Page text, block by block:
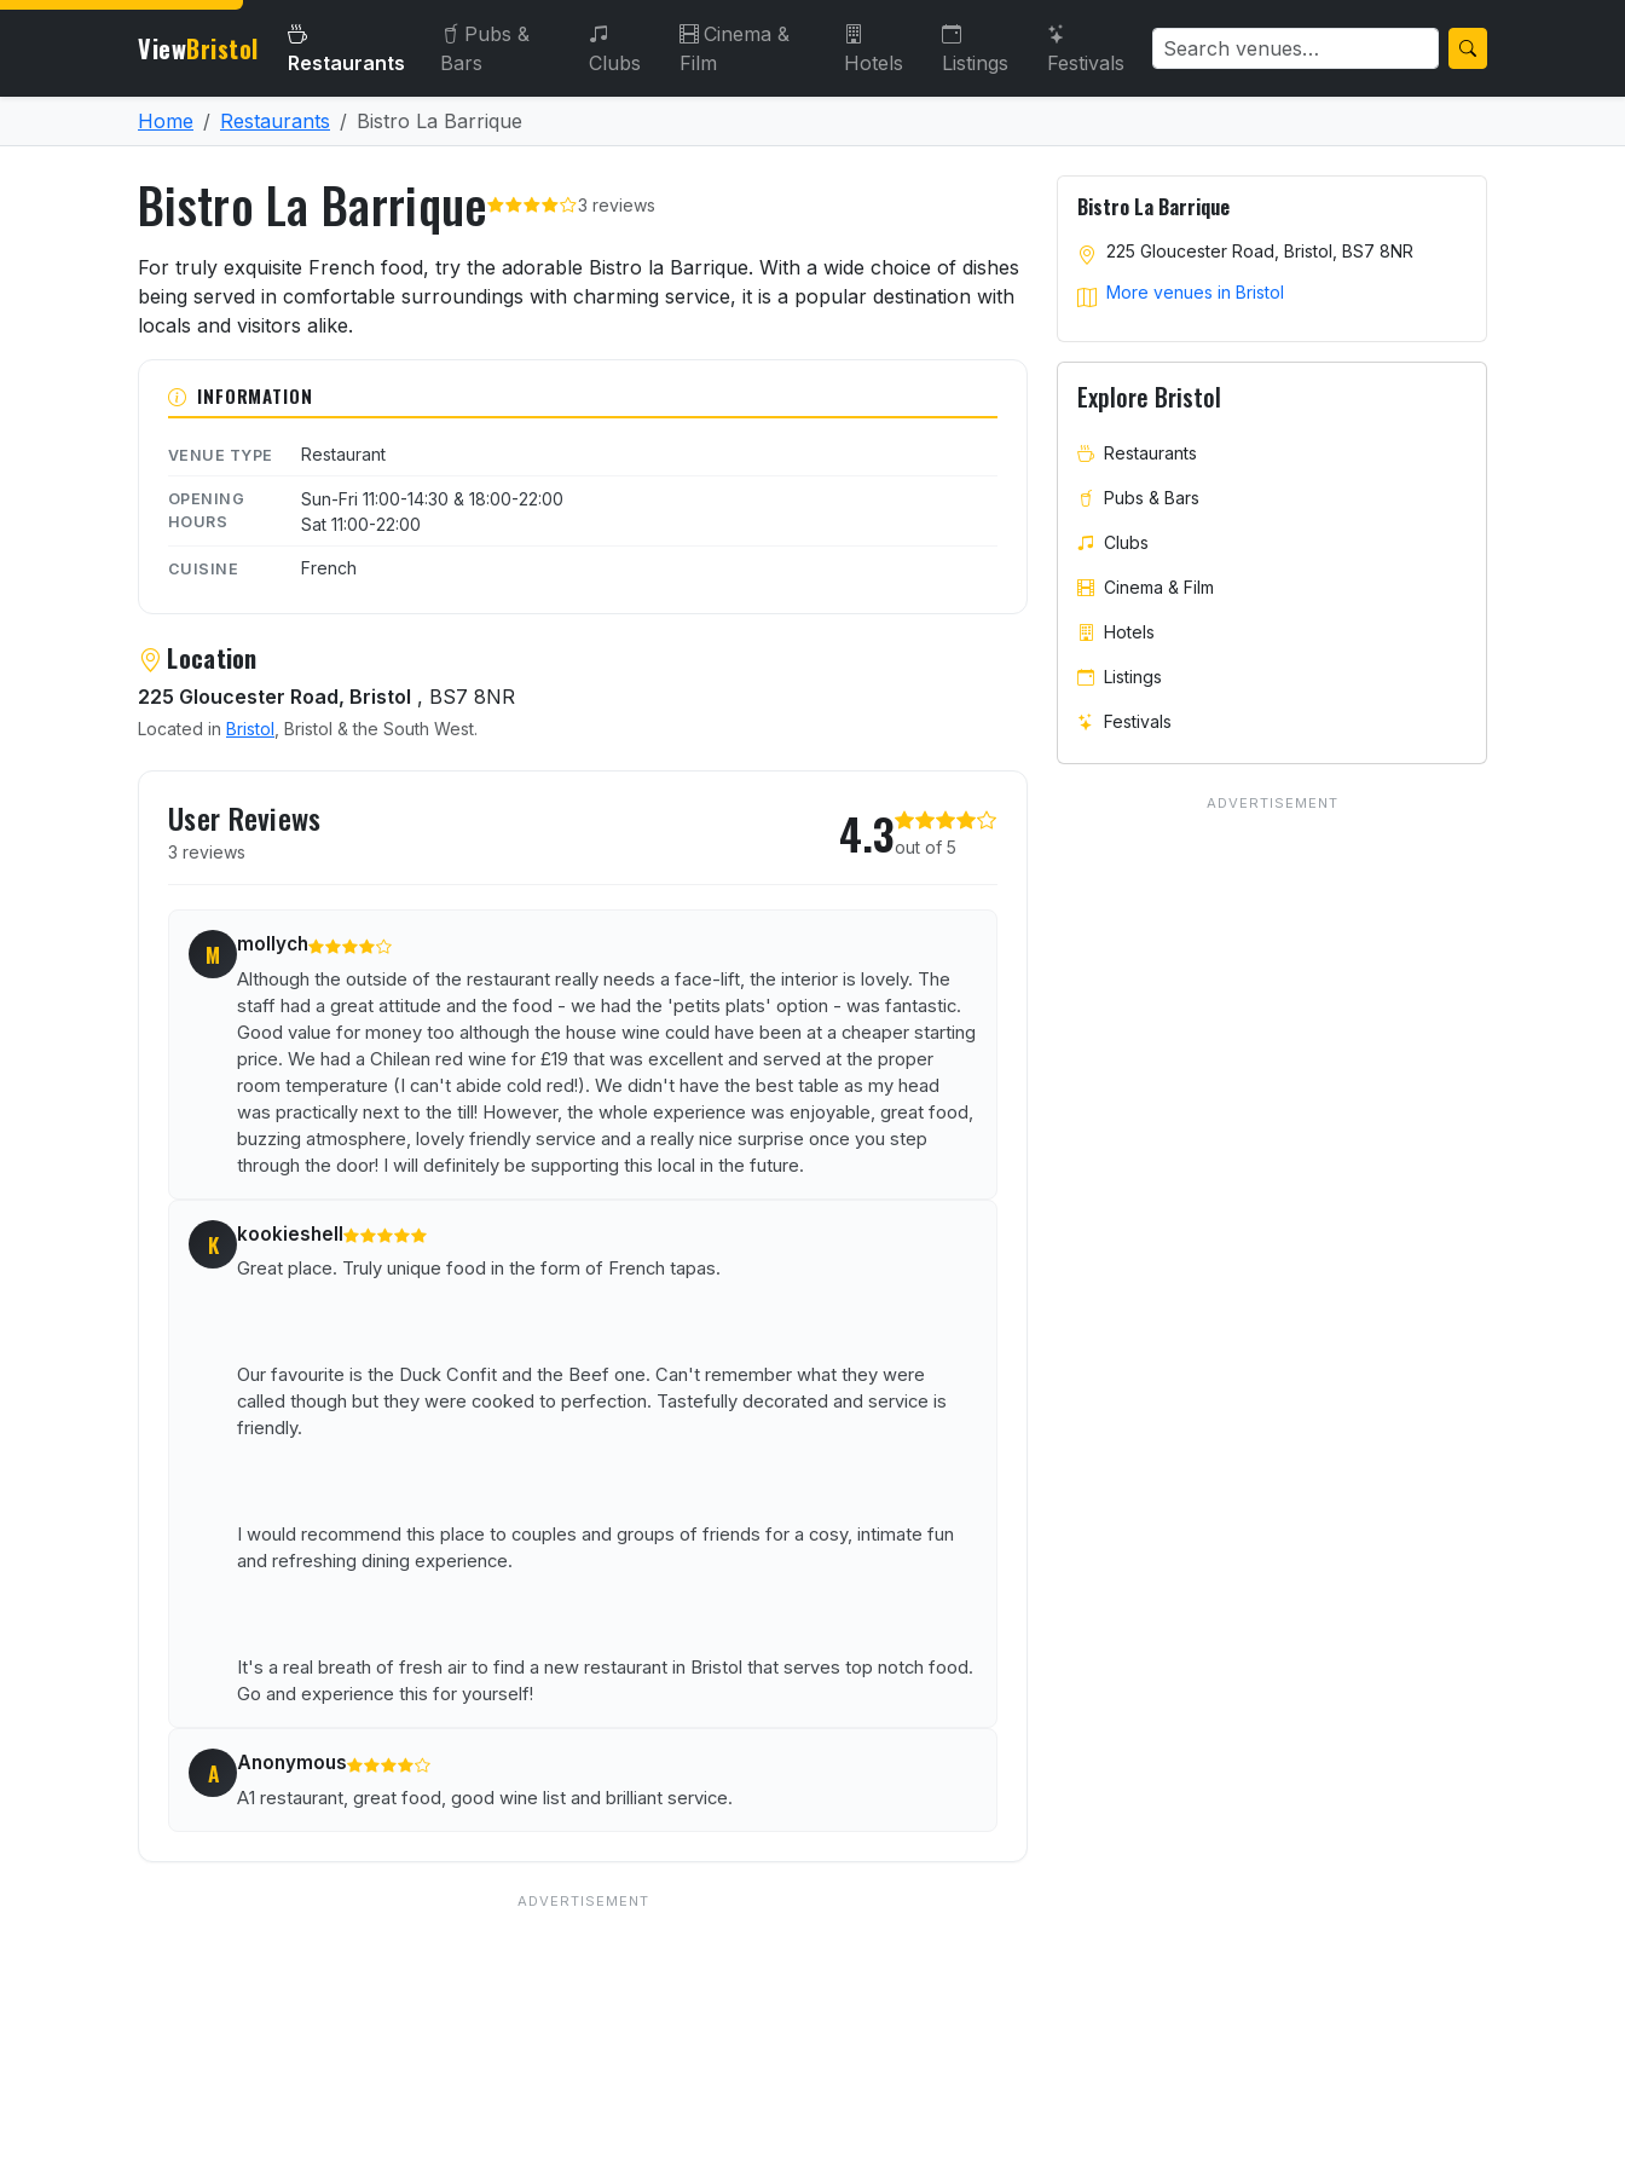
ViewBristol Restaurants
Pubs &
Bars
Clubs
Cinema &
Film
Hotels Listings Festivals
Home Restaurants Bistro La Barrique
Bistro La Barrique 3 reviews
About Bistro La Barrique
For truly exquisite French food, try the adorable Bistro la Barrique. With a wide choice of dishes
being served in comfortable surroundings with charming service, it is a popular destination with
locals and visitors alike.
INFORMATION
VENUE TYPE Restaurant
OPENING
HOURS
Sun-Fri 11:00-14:30 & 18:00-22:00
Sat 11:00-22:00
CUISINE French
Location
225 Gloucester Road, Bristol , BS7 8NR
Located in Bristol , Bristol & the South West.
User Reviews
3 reviews 4.3out of 5
M mollych
Although the outside of the restaurant really needs a face-lift, the interior is lovely. The
staff had a great attitude and the food - we had the 'petits plats' option - was fantastic.
Good value for money too although the house wine could have been at a cheaper starting
price. We had a Chilean red wine for £19 that was excellent and served at the proper
room temperature (I can't abide cold red!). We didn't have the best table as my head
was practically next to the till! However, the whole experience was enjoyable, great food,
buzzing atmosphere, lovely friendly service and a really nice surprise once you step
through the door! I will definitely be supporting this local in the future.
K kookieshell
Great place. Truly unique food in the form of French tapas.
Our favourite is the Duck Confit and the Beef one. Can't remember what they were
called though but they were cooked to perfection. Tastefully decorated and service is
friendly.
I would recommend this place to couples and groups of friends for a cosy, intimate fun
and refreshing dining experience.
It's a real breath of fresh air to find a new restaurant in Bristol that serves top notch food.
Go and experience this for yourself!
A Anonymous
A1 restaurant, great food, good wine list and brilliant service.
Bistro La Barrique
225 Gloucester Road, Bristol, BS7 8NR
More venues in Bristol
Explore Bristol
Restaurants
Pubs & Bars
Clubs
Cinema & Film
Hotels
Listings
Festivals